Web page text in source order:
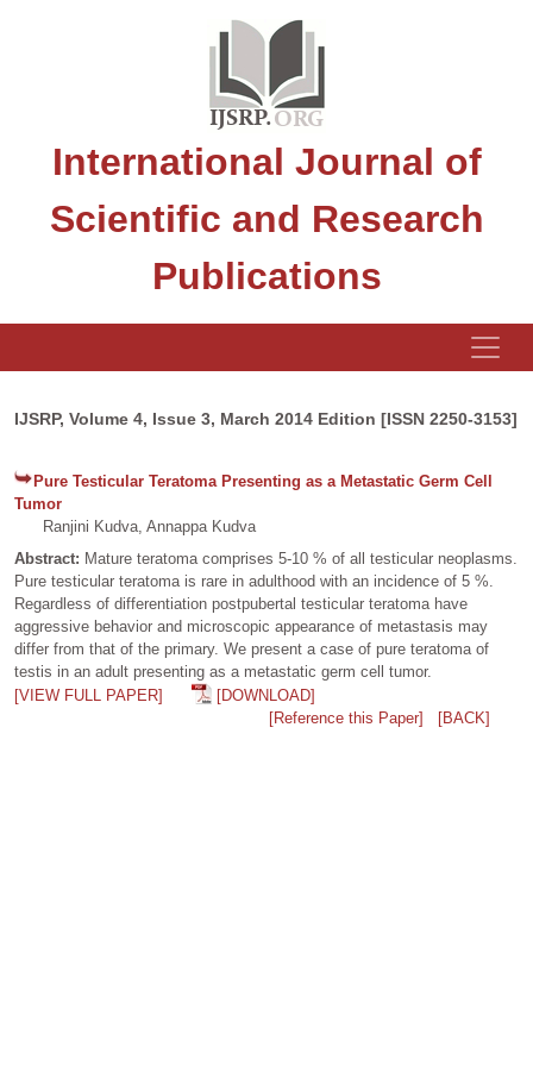
International Journal of
Scientific and Research
Publications
IJSRP, Volume 4, Issue 3, March 2014 Edition [ISSN 2250-3153]
Pure Testicular Teratoma Presenting as a Metastatic Germ Cell
Tumor
Ranjini Kudva, Annappa Kudva
Abstract: Mature teratoma comprises 5-10 % of all testicular neoplasms.
Pure testicular teratoma is rare in adulthood with an incidence of 5 %.
Regardless of differentiation postpubertal testicular teratoma have
aggressive behavior and microscopic appearance of metastasis may
differ from that of the primary. We present a case of pure teratoma of
testis in an adult presenting as a metastatic germ cell tumor.
[VIEW FULL PAPER]
[DOWNLOAD]
[Reference this Paper]
[BACK]